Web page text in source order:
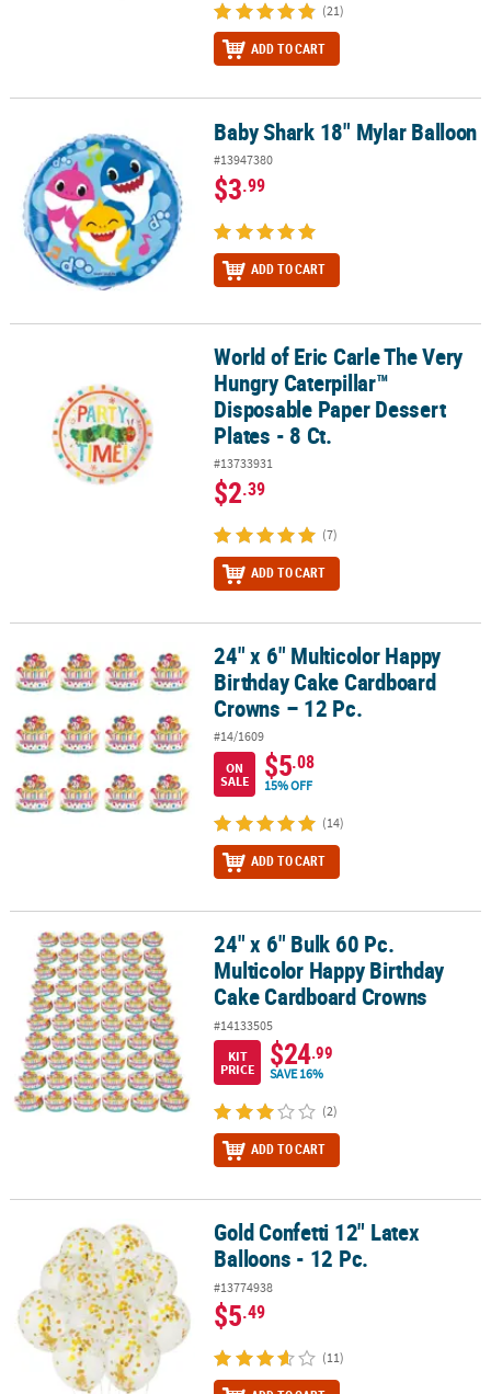
(21)
ADD TO CART
Baby Shark 18" Mylar BalloonBaby Shark 18" Mylar Balloon
#13947380
$3.99
ADD TO CART
World of Eric Carle The Very Hungry Caterpillar™ Disposable
World of Eric Carle The Very
Hungry Caterpillar™
Disposable Paper Dessert
Plates - 8 Ct.
#13733931
$2.39
(7)
ADD TO CART
24" x 6" Multicolor Happy Birthday Cake Cardboard Crowns – 12
24" x 6" Multicolor Happy
Birthday Cake Cardboard
Crowns – 12 Pc.
#14/1609
ON
SALE
$5.08
15% OFF
(14)
ADD TO CART
24" x 6" Bulk 60 Pc. Multicolor Happy Birthday Cake Cardboard
24" x 6" Bulk 60 Pc.
Multicolor Happy Birthday
Cake Cardboard Crowns
#14133505
KIT
PRICE
$24.99
SAVE 16%
(2)
ADD TO CART
Gold Confetti 12" Latex Balloons - 12 Pc.Gold Confetti 12" Latex
Balloons - 12 Pc.
#13774938
$5.49
(11)